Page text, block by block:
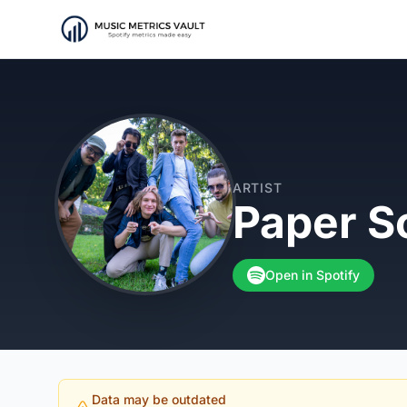
ARTIST
Paper
Open in Spotify
Data may be outdated